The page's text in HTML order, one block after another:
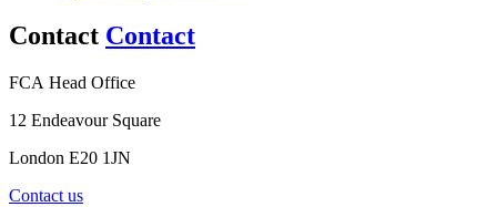
Contact Contact
FCA Head Office
12 Endeavour Square
London E20 1JN
Contact us